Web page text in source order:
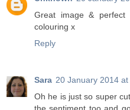
Great image & perfect
colouring x
Reply
Sara 20 January 2014 at
Oh he is just so super